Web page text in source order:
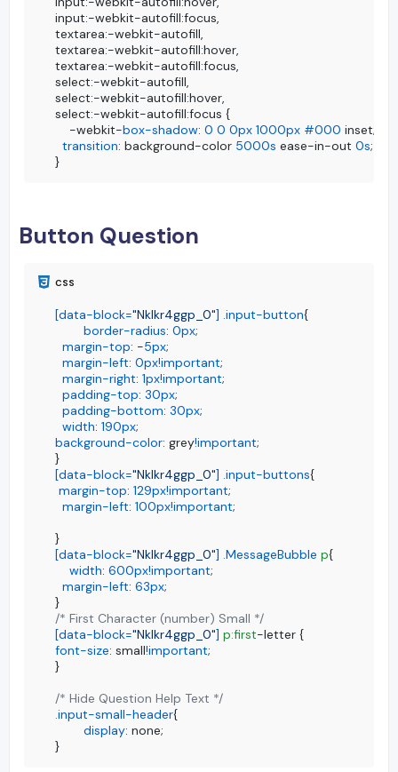
input:-webkit-autofill:focus,
textarea:-webkit-autofill,
textarea:-webkit-autofill:hover,
textarea:-webkit-autofill:focus,
select:-webkit-autofill,
select:-webkit-autofill:hover,
select:-webkit-autofill:focus {
    -webkit-
box-shadow: 0 0 0px 1000px #000 inset;
transition: background-color 5000s ease-in-out 0s;
}
Button Question
[data-block="Nklkr4ggp_0"] .input-button{
border-radius: 0px;
margin-top: -5px;
margin-left: 0px!important;
margin-right: 1px!important;
padding-top: 30px;
padding-bottom: 30px;
width: 190px
background-color: grey!important;
[data-block="Nklkr4ggp_0"] .input-buttons{
margin-top: 129px!important;
margin-left: 100px!important;
[data-block="Nklkr4ggp_0"] .MessageBubble p{
width: 600px!important;
margin-left: 63px;
/* First Character (number) Small */
[data-block="Nklkr4ggp_0"] p:first
-letter {
font-size: small!important;
}
/* Hide Question Help Text */
.input-small-header{
display: none;
}